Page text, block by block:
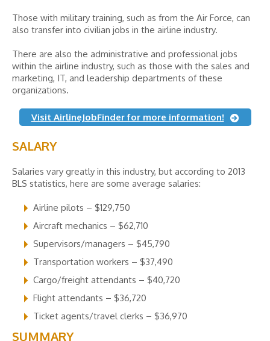
Those with military training, such as from the Air Force, can
also transfer into civilian jobs in the airline industry.
There are also the administrative and professional jobs
within the airline industry, such as those with the sales and
marketing, IT, and leadership departments of these
organizations.
Visit AirlineJobFinder for more information!
SALARY
Salaries vary greatly in this industry, but according to 2013
BLS statistics, here are some average salaries:
Airline pilots – $129,750
Aircraft mechanics – $62,710
Supervisors/managers – $45,790
Transportation workers – $37,490
Cargo/freight attendants – $40,720
Flight attendants – $36,720
Ticket agents/travel clerks – $36,970
SUMMARY